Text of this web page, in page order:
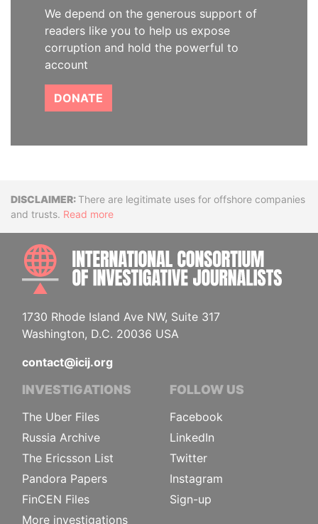
We depend on the generous support of
readers like you to help us expose
corruption and hold the powerful to
account
DONATE
DisclaimerThere are legitimate uses for offshore companies
and trusts. Read more
1730 Rhode Island Ave NW, Suite 317
Washington, D.C. 20036 USA
contact@icij.org
INVESTIGATIONS
The Uber Files
Russia Archive
The Ericsson List
Pandora Papers
FinCEN Files
More investigations
FOLLOW US
Facebook
LinkedIn
Twitter
Instagram
Sign-up